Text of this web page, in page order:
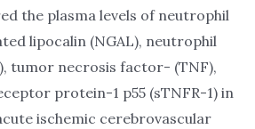
the plasma levels of neutrophil
lipocalin (NGAL), neutrophil
tumor necrosis factor- (TNF),
protein-1 p55 (sTNFR-1) in
ischemic cerebrovascular